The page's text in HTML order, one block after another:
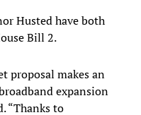
Husted have both
Bill 2.
proposal makes an
expansion
“Thanks to